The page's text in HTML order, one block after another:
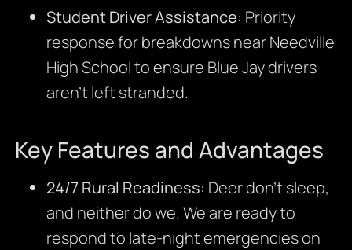
Student Driver Assistance: Priority
response for breakdowns near Needville
High School to ensure Blue Jay drivers
aren’t left stranded.
Key Features and Advantages
24/7 Rural Readiness: Deer don’t sleep,
and neither do we. We are ready to
respond to late-night emergencies on